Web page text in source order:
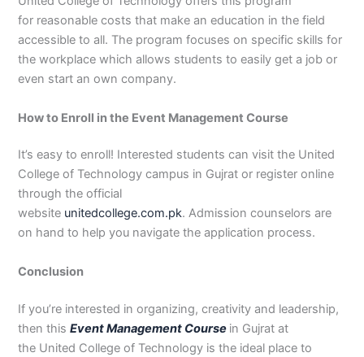
for reasonable costs that make an education in the field
accessible to all. The program focuses on specific skills for
the workplace which allows students to easily get a job or
even start an own company.
How to Enroll in the Event Management Course
It’s easy to enroll! Interested students can visit the United
College of Technology campus in Gujrat or register online
through the official
website unitedcollege.com.pk. Admission counselors are
on hand to help you navigate the application process.
Conclusion
If you’re interested in organizing, creativity and leadership,
then thisEvent Management Course in Gujrat at
the United College of Technology is the ideal place to